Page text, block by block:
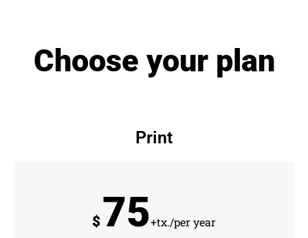
Choose your plan
Print
$75+tx./per year